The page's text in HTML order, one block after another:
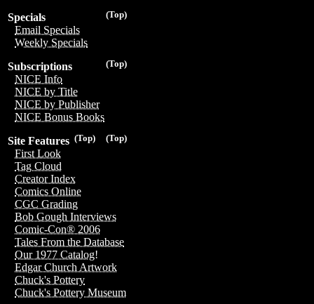
(Top)
Specials
Email Specials
Weekly Specials
(Top)
Subscriptions
NICE Info
NICE by Title
NICE by Publisher
NICE Bonus Books
(Top)
(Top)
Site Features
First Look
Tag Cloud
Creator Index
Comics Online
CGC Grading
Bob Gough Interviews
Comic-Con® 2006
Tales From the Database
Our 1977 Catalog!
Edgar Church Artwork
Chuck's Pottery
Chuck's Pottery Museum